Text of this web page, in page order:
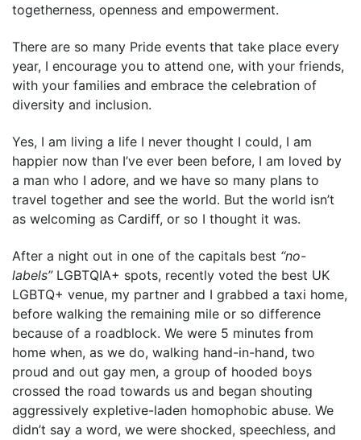
togetherness, openness and empowerment.
There are so many Pride events that take place every
year, I encourage you to attend one, with your friends,
with your families and embrace the celebration of
diversity and inclusion.
Yes, I am living a life I never thought I could, I am
happier now than I’ve ever been before, I am loved by
a man who I adore, and we have so many plans to
travel together and see the world. But the world isn’t
as welcoming as Cardiff, or so I thought it was.
After a night out in one of the capitals best “no-
labels”LGBTQIA+ spots, recently voted the best UK
LGBTQ+ venue, my partner and I grabbed a taxi home,
before walking the remaining mile or so difference
because of a roadblock. We were 5 minutes from
home when, as we do, walking hand-in-hand, two
proud and out gay men, a group of hooded boys
crossed the road towards us and began shouting
aggressively expletive-laden homophobic abuse. We
didn’t say a word, we were shocked, speechless, and